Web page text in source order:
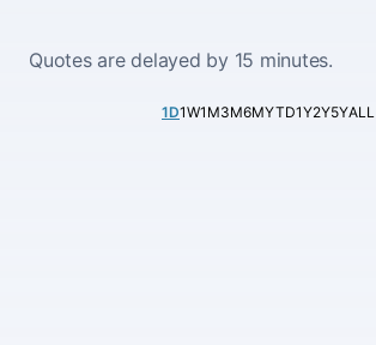
Quotes are delayed by 15 minutes.
1D1W1M3M6MYTD1Y2Y5YALL